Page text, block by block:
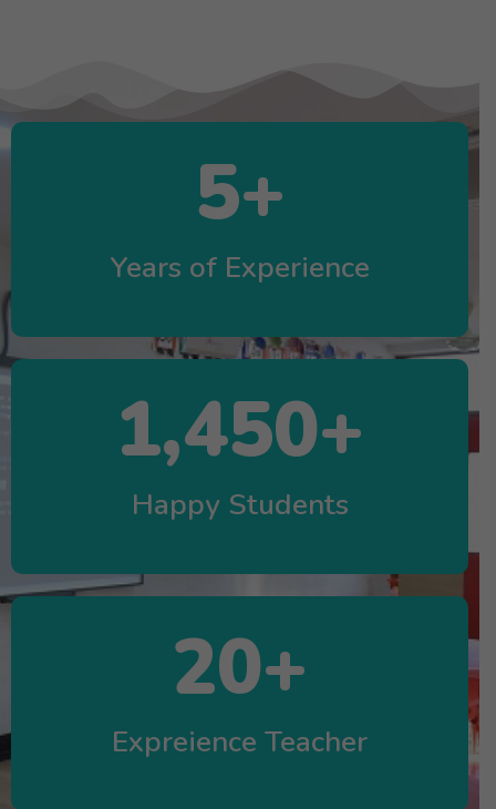
5+
Years of Experience
1,450+
Happy Students
20+
Expreience Teacher